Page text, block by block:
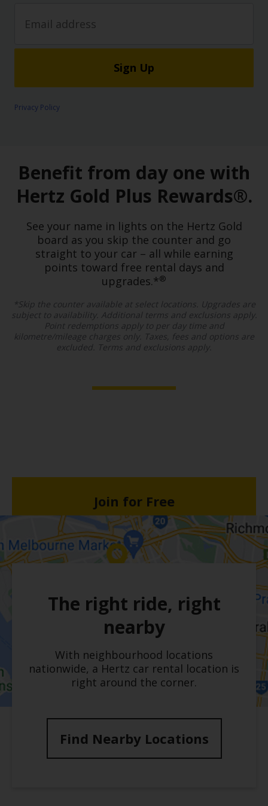
Sign Up
Privacy Policy
Benefit from day one with
Hertz Gold Plus Rewards®.
See your name in lights on the Hertz Gold
board as you skip the counter and go
straight to your car – all while earning
points toward free rental days and
upgrades.*®
*Skip the counter available at select locations. Upgrades are
subject to availability. Additional terms and exclusions apply.
Point redemptions apply to per day time and
kilometre/mileage charges only. Taxes, fees and options are
excluded. Terms and exclusions apply.
Join for Free
The right ride, right
nearby
With neighbourhood locations
nationwide, a Hertz car rental location is
right around the corner.
Find Nearby Locations